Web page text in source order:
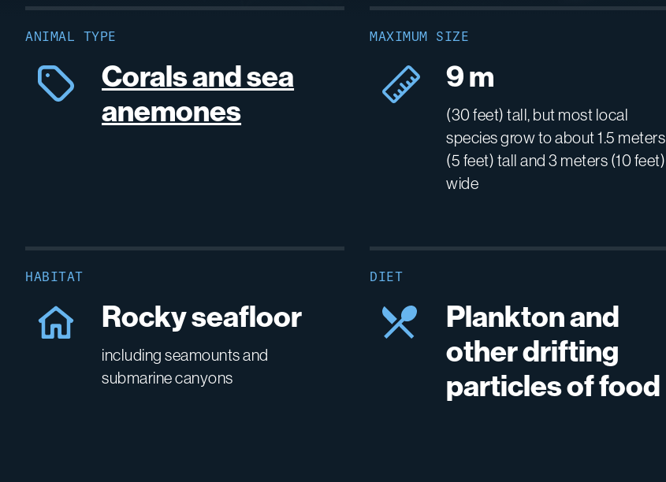
ANIMAL TYPE
Corals and sea
anemones
MAXIMUM SIZE
9 m
(30 feet) tall, but most local
species grow to about 1.5 meters
(5 feet) tall and 3 meters (10 feet)
wide
HABITAT
Rocky seafloor
including seamounts and
submarine canyons
DIET
Plankton and
other drifting
particles of food